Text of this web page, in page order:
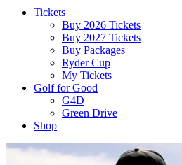
Tickets
Buy 2026 Tickets
Buy 2027 Tickets
Buy Packages
Ryder Cup
My Tickets
Golf for Good
G4D
Green Drive
Shop